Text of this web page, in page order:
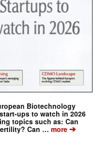
Biotechnology
ups to watch in 2026
topics such as: Can
Can … more➔